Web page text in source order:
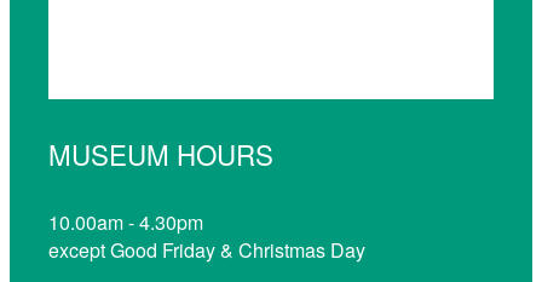
MUSEUM HOURS
10.00am - 4.30pm
except Good Friday & Christmas Day